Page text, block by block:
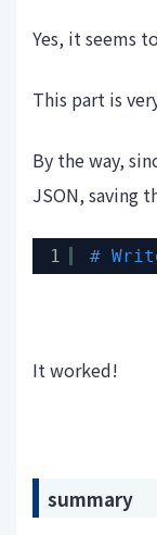
Yes, it seems
This part is
By the way,
JSON, saving
1 #
It worked!
summary